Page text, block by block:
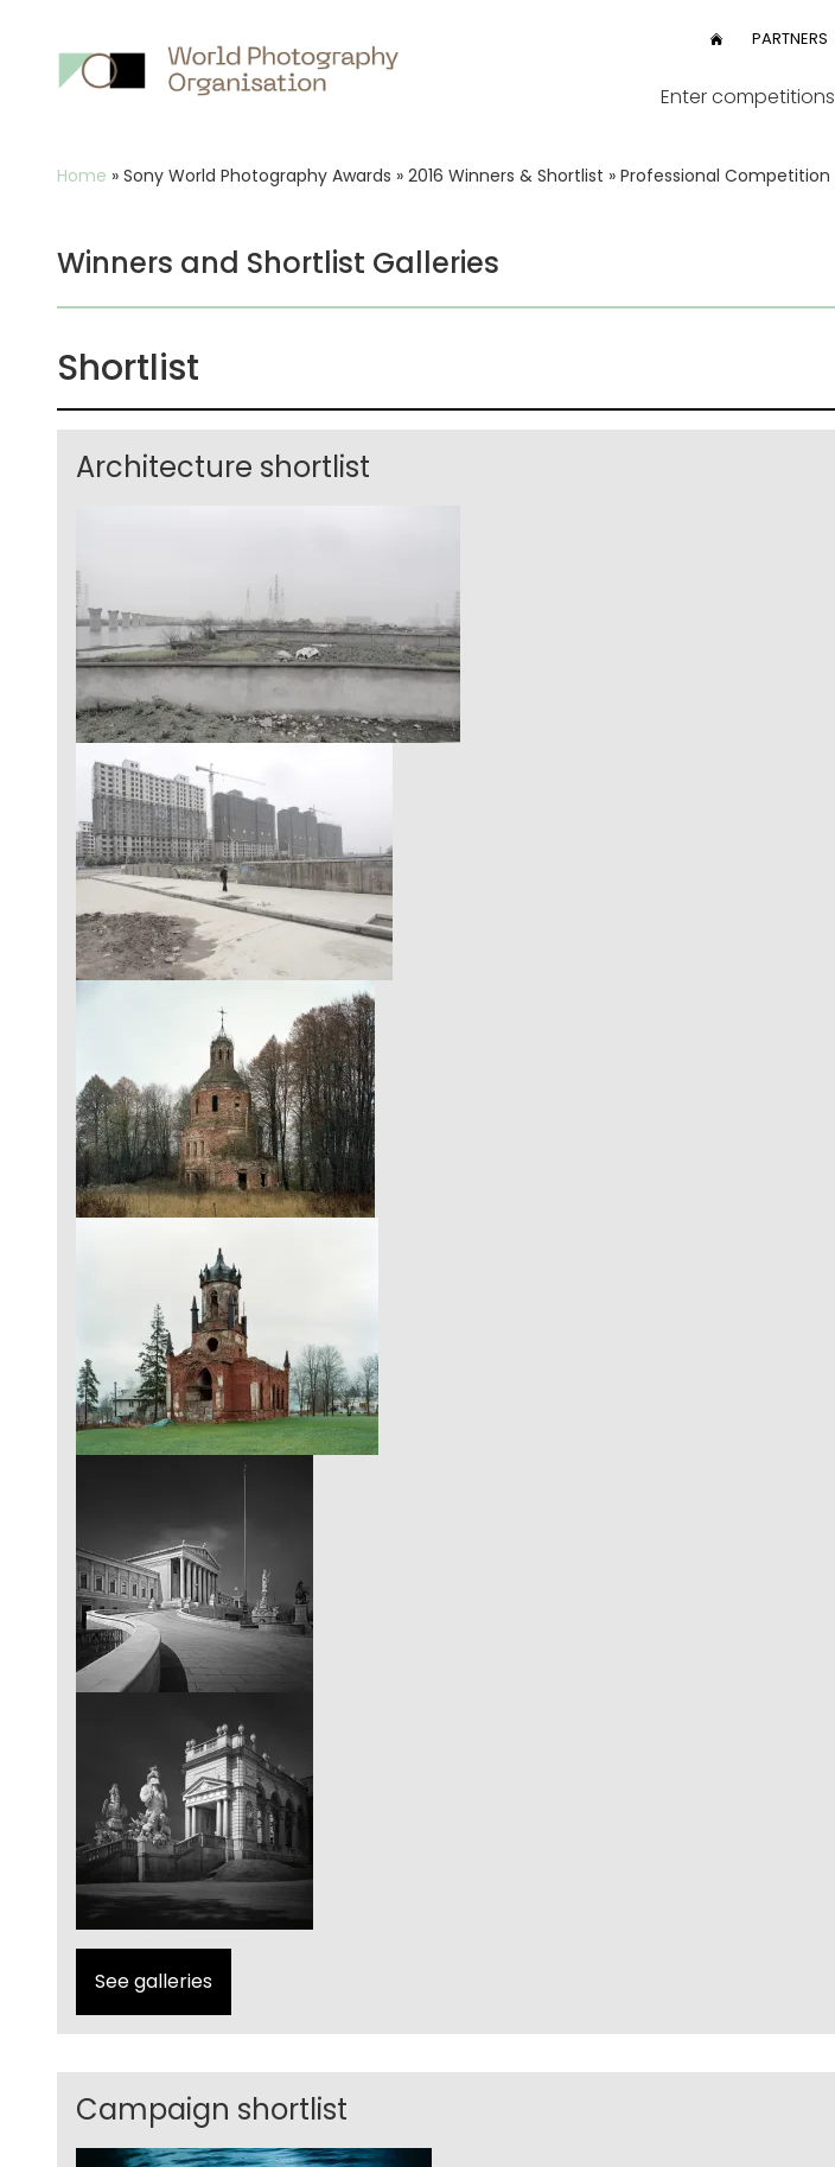
UserPARTNERS
Enter competitions
Breadcrumb
Home » Sony World Photography Awards » 2016 Winners & Shortlist » Professional Competition
Winners and Shortlist Galleries
Shortlist
Architecture shortlist
See galleries
Campaign shortlist